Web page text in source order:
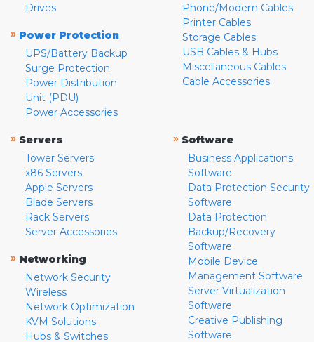
Drives
» Power Protection
UPS/Battery Backup
Surge Protection
Power Distribution
Unit (PDU)
Power Accessories
Phone/Modem Cables
Printer Cables
Storage Cables
USB Cables & Hubs
Miscellaneous Cables
Cable Accessories
» Servers
Tower Servers
x86 Servers
Apple Servers
Blade Servers
Rack Servers
Server Accessories
» Networking
Network Security
Wireless
Network Optimization
KVM Solutions
Hubs & Switches
» Software
Business Applications
Software
Data Protection Security
Software
Data Protection
Backup/Recovery
Software
Mobile Device
Management Software
Server Virtualization
Software
Creative Publishing
Software